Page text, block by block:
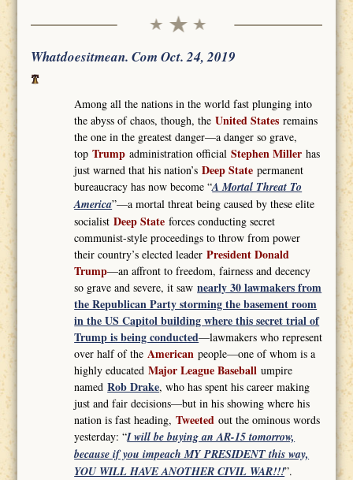
Whatdoesitmean. Com Oct. 24, 2019
Among all the nations in the world fast plunging into
the abyss of chaos, though, theUnited States remains
the one in the greatest danger—a danger so grave,
topTrump administration officialStephen Miller has
just warned that his nation’sDeep State permanent
bureaucracy has now become “A Mortal Threat To
America”—a mortal threat being caused by these elite
socialistDeep State forces conducting secret
communist-style proceedings to throw from power
their country’s elected leaderPresident Donald
Trump—an affront to freedom, fairness and decency
so grave and severe, it sawnearly 30 lawmakers from
the Republican Party storming the basement room
in the US Capitol building where this secret trial of
Trump is being conducted—lawmakers who represent
over half of the American people—one of whom is a
highly educatedMajor League Baseball umpire
namedRob Drake, who has spent his career making
just and fair decisions—but in his showing where his
nation is fast heading,Tweeted out the ominous words
yesterday: “I will be buying an AR-15 tomorrow,
because if you impeach MY PRESIDENT this way,
YOU WILL HAVE ANOTHER CIVIL WAR!!!”.